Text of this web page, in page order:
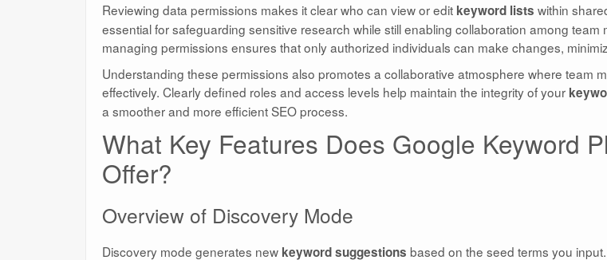
Reviewing data permissions makes it clear who can view or edit keyword lists within
essential for safeguarding sensitive research while still enabling collaboration among team
managing permissions ensures that only authorized individuals can make changes,
Understanding these permissions also promotes a collaborative atmosphere where team
effectively. Clearly defined roles and access levels help maintain the integrity of your
a smoother and more efficient SEO process.
What Key Features Does Google Keyword
Offer?
Overview of Discovery Mode
Discovery mode generates new keyword suggestions based on the seed terms you